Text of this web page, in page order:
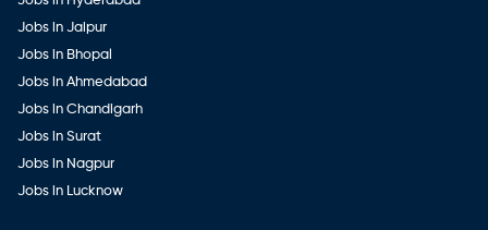
Jobs in Jaipur
Jobs in Bhopal
Jobs in Ahmedabad
Jobs in Chandigarh
Jobs in Surat
Jobs in Nagpur
Jobs in Lucknow